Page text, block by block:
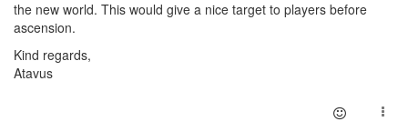
the new world. This would give a nice target to players before
ascension.
Kind regards,
Atavus